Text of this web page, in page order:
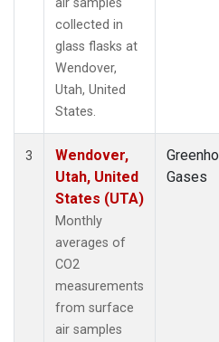
collected in
glass flasks at
Wendover,
Utah, United
States.
3
Wendover,
Utah, United
States (UTA)
Monthly
averages of
CO2
measurements
from surface
air samples
Gases